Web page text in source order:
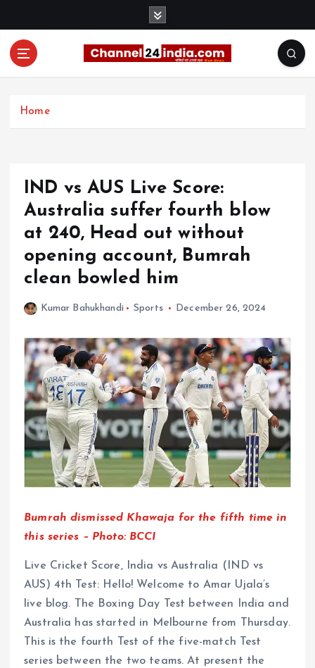
Home
IND vs AUS Live Score:
Australia suffer fourth blow
at 240, Head out without
opening account, Bumrah
clean bowled him
Kumar Bahukhandi Sports December 26, 2024
Bumrah dismissed Khawaja for the fifth time in
this series – Photo: BCCI
Live Cricket Score, India vs Australia (IND vs
AUS) 4th Test: Hello! Welcome to Amar Ujala’s
live blog. The Boxing Day Test between India and
Australia has started in Melbourne from Thursday.
This is the fourth Test of the five-match Test
series between the two teams. At present the